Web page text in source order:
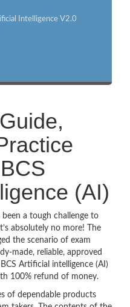
Intelligence V2.0
(AI)
been a tough challenge to
absolutely no more! The
the scenario of exam
made, reliable, approved
Artificial intelligence (AI)
100% refund of money.
of dependable products